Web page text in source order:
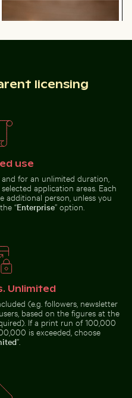
Cherry blossoms beginning to
Sparkling 2026 celebration
Berlin in golden light
lily with buds on black
with buds on black background
beach
branches covered
crystals
licensing
use
for an unlimited duration,
application areas. Each
additional person, unless you
“Enterprise” option.
Unlimited
(e.g. followers, newsletter
based on the figures at the
If a print run of 100,000
is exceeded, choose
”.